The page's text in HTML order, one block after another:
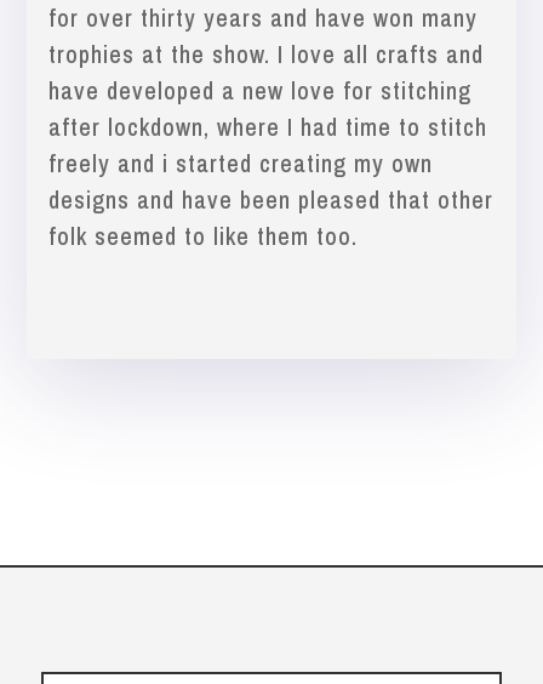
for over thirty years and have won many
trophies at the show. I love all crafts and
have developed a new love for stitching
after lockdown, where I had time to stitch
freely and i started creating my own
designs and have been pleased that other
folk seemed to like them too.